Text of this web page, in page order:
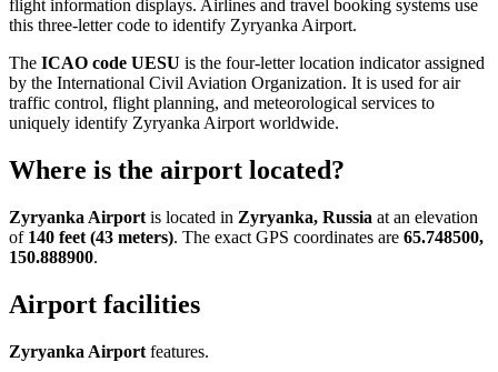
flight information displays. Airlines and travel booking systems use
this three-letter code to identify Zyryanka Airport.
The ICAO code UESU is the four-letter location indicator assigned
by the International Civil Aviation Organization. It is used for air
traffic control, flight planning, and meteorological services to
uniquely identify Zyryanka Airport worldwide.
Where is the airport located?
Zyryanka Airport is located in Zyryanka, Russia at an elevation
of 140 feet (43 meters). The exact GPS coordinates are 65.748500,
150.888900.
Airport facilities
Zyryanka Airport features.